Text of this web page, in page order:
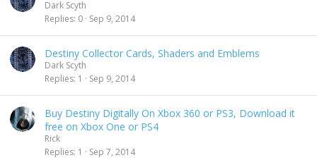
Dark Scyth
Replies 0 Sep 9, 2014
Destiny Collector Cards, Shaders and Emblems
Dark Scyth
Replies 1 Sep 9, 2014
Buy Destiny Digitally On Xbox 360 or PS3, Download it
free on Xbox One or PS4
Rick
Replies 1 Sep 7, 2014